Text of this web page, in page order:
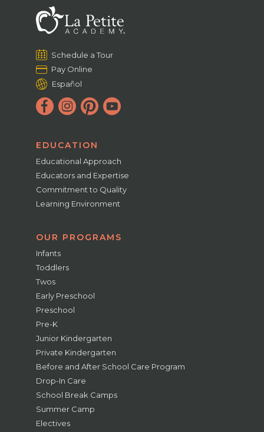
Schedule a Tour
Pay Online
Español
EDUCATION
Educational Approach
Educators and Expertise
Commitment to Quality
Learning Environment
OUR PROGRAMS
Infants
Toddlers
Twos
Early Preschool
Preschool
Pre-K
Junior Kindergarten
Private Kindergarten
Before and After School Care Program
Drop-In Care
School Break Camps
Summer Camp
Electives